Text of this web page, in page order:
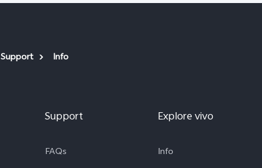
Support Info
Support
FAQs
Explore vivo
Info